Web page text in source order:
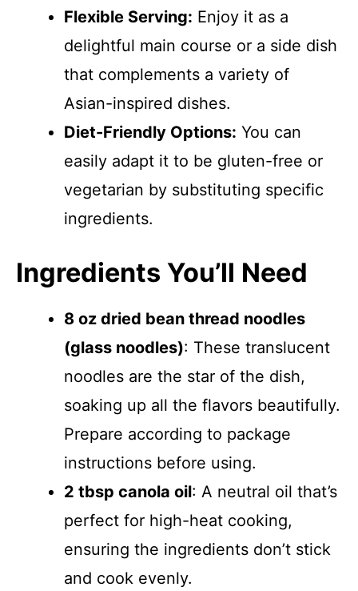
Flexible Serving: Enjoy it as a
delightful main course or a side dish
that complements a variety of
Asian-inspired dishes.
Diet-Friendly Options: You can
easily adapt it to be gluten-free or
vegetarian by substituting specific
ingredients.
Ingredients You’ll Need
8 oz dried bean thread noodles
(glass noodles): These translucent
noodles are the star of the dish,
soaking up all the flavors beautifully.
Prepare according to package
instructions before using.
2 tbsp canola oil: A neutral oil that’s
perfect for high-heat cooking,
ensuring the ingredients don’t stick
and cook evenly.